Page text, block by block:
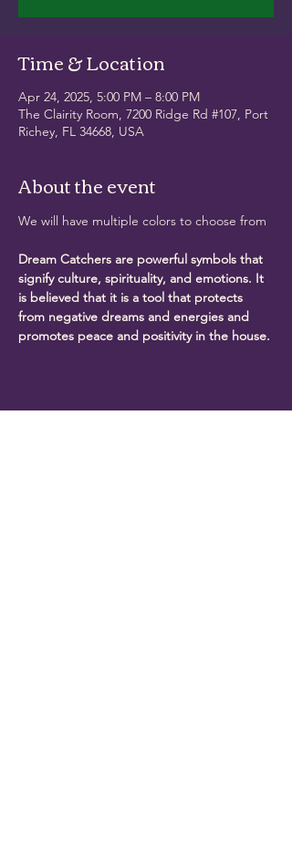
Time & Location
Apr 24, 2025, 5:00 PM – 8:00 PM
The Clairity Room, 7200 Ridge Rd #107, Port
Richey, FL 34668, USA
About the event
We will have multiple colors to choose from
Dream Catchers are powerful symbols that
signify culture, spirituality, and emotions. It
is believed that it is a tool that protects
from negative dreams and energies and
promotes peace and positivity in the house.